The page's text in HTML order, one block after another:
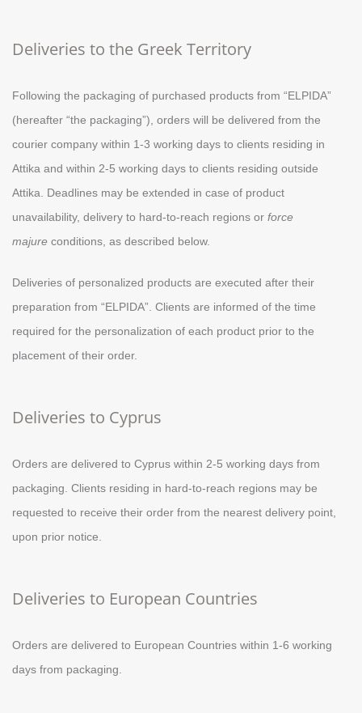
Deliveries to the Greek Territory
Following the packaging of purchased products from “ELPIDA”
(hereafter “the packaging”), orders will be delivered from the
courier company within 1-3 working days to clients residing in
Attika and within 2-5 working days to clients residing outside
Attika. Deadlines may be extended in case of product
unavailability, delivery to hard-to-reach regions or force
majure conditions, as described below.
Deliveries of personalized products are executed after their
preparation from “ELPIDA”. Clients are informed of the time
required for the personalization of each product prior to the
placement of their order.
Deliveries to Cyprus
Orders are delivered to Cyprus within 2-5 working days from
packaging. Clients residing in hard-to-reach regions may be
requested to receive their order from the nearest delivery point,
upon prior notice.
Deliveries to European Countries
Orders are delivered to European Countries within 1-6 working
days from packaging.